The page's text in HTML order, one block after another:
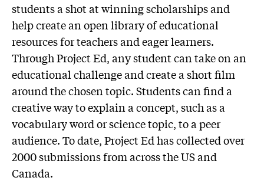
students a shot at winning scholarships and
help create an open library of educational
resources for teachers and eager learners.
Through Project Ed, any student can take on an
educational challenge and create a short film
around the chosen topic. Students can find a
creative way to explain a concept, such as a
vocabulary word or science topic, to a peer
audience. To date, Project Ed has collected over
2000 submissions from across the US and
Canada.